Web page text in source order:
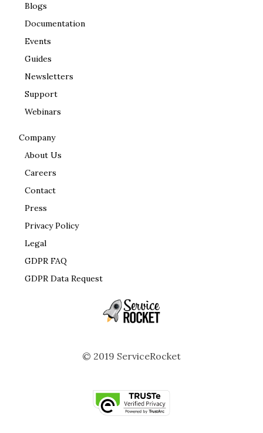
Blogs
Documentation
Events
Guides
Newsletters
Support
Webinars
Company
About Us
Careers
Contact
Press
Privacy Policy
Legal
GDPR FAQ
GDPR Data Request
© 2019 ServiceRocket